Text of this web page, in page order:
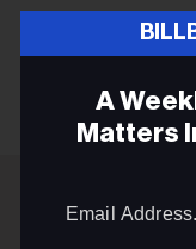
A
Matters